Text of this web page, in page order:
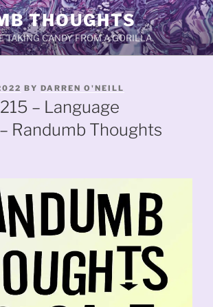
THOUGHTS
TAKING CANDY FROM A GORILLA.
BY DARREN O'NEILL
– Language
Randumb Thoughts